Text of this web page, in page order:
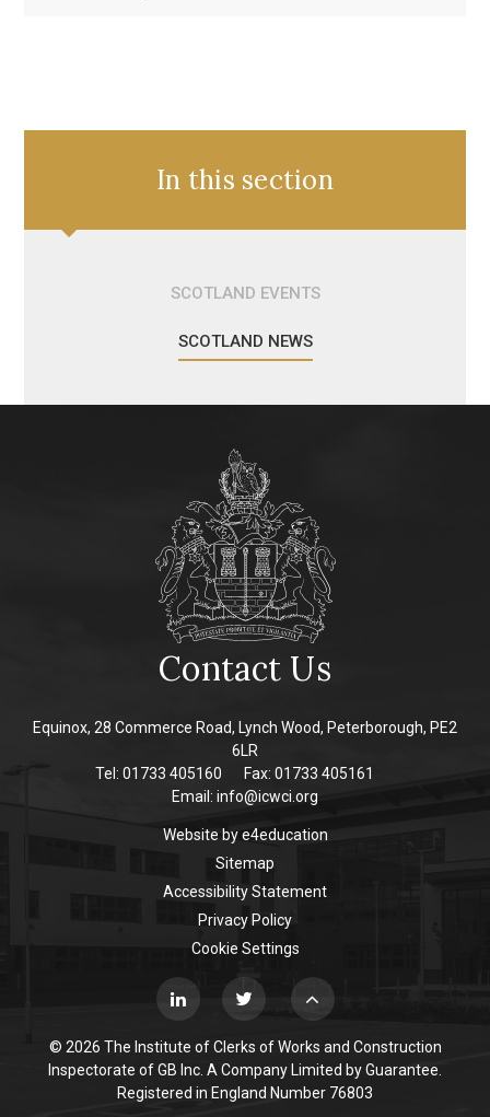
In this section
SCOTLAND EVENTS
SCOTLAND NEWS
Contact Us
Equinox, 28 Commerce Road, Lynch Wood, Peterborough, PE2
6LR
Tel: 01733 405160
Fax: 01733 405161
Email: info@icwci.org
Website bye4education
Sitemap
Accessibility Statement
Privacy Policy
Cookie Settings
© 2026 The Institute of Clerks of Works and Construction
Inspectorate of GB Inc. A Company Limited by Guarantee.
Registered in England Number 76803